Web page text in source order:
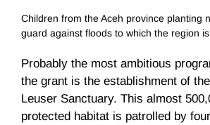
Children from the Aceh province planting
guard against floods to which the region
Probably the most ambitious
the grant is the establishment of
Leuser Sanctuary. This almost
protected habitat is patrolled by